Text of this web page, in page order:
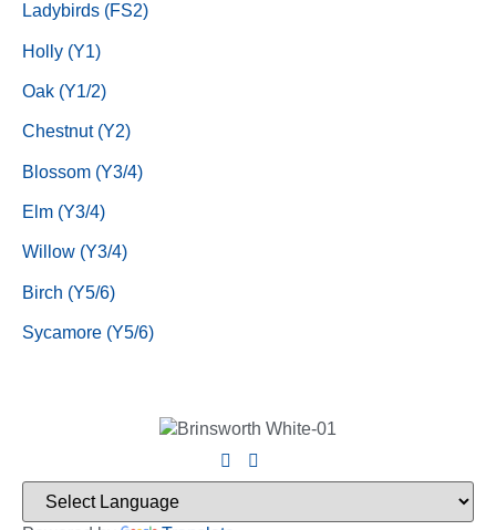
Ladybirds (FS2)
Holly (Y1)
Oak (Y1/2)
Chestnut (Y2)
Blossom (Y3/4)
Elm (Y3/4)
Willow (Y3/4)
Birch (Y5/6)
Sycamore (Y5/6)